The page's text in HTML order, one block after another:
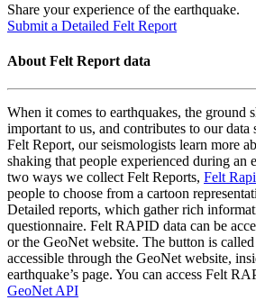
Share your experience of the earthquake.
Submit a Detailed Felt Report
About Felt Report data
When it comes to earthquakes, the ground
important to us, and contributes to our
Felt Report, our seismologists learn more
shaking that people experienced during an
two ways we collect Felt Reports, Felt
people to choose from a cartoon
Detailed reports, which gather rich
questionnaire. Felt RAPID data can be
or the GeoNet website. The button is
accessible through the GeoNet website,
earthquake’s page. You can access Felt
GeoNet API